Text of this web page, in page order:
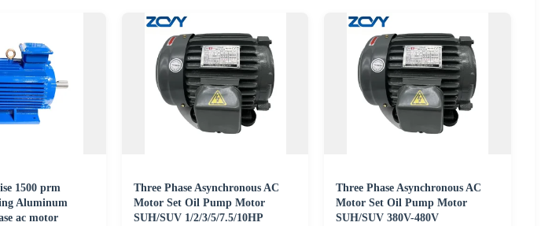
1500 prm
Aluminum
ac motor
Three Phase Asynchronous AC
Motor Set Oil Pump Motor
SUH/SUV 1/2/3/5/7.5/10HP
Three Phase Asynchronous AC
Motor Set Oil Pump Motor
SUH/SUV 380V-480V